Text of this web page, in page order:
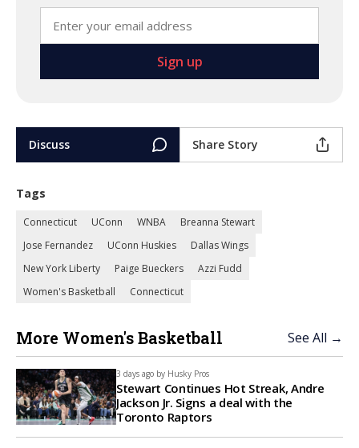
Discuss Share Story
Tags
Connecticut UConn WNBA
Breanna Stewart
Jose Fernandez
UConn Huskies
Dallas Wings
New York Liberty
Paige Bueckers
Azzi Fudd
Women's Basketball
Connecticut
More Women's Basketball See All →
3 days ago by Husky Pros
Stewart Continues Hot Streak, Andre
Jackson Jr. Signs a deal with the
Toronto Raptors